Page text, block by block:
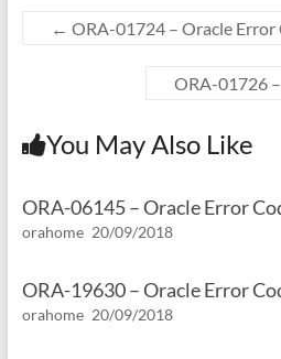
← ORA-01724 – Oracle Error
ORA-01726
You May Also Like
ORA-06145 – Oracle Error
orahome 20/09/2018
ORA-19630 – Oracle Error
orahome 20/09/2018